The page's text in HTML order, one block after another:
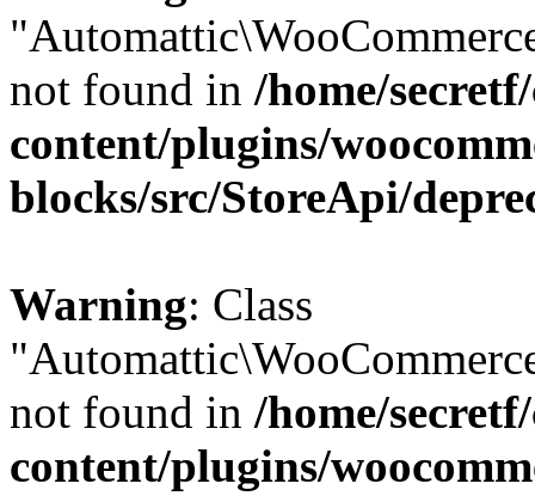
not found in /home/
content/plugins/
blocks/src/StoreApi/
Warning: Class
not found in /home/
content/plugins/